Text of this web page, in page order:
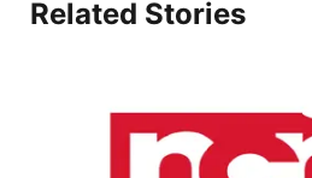
Related Stories